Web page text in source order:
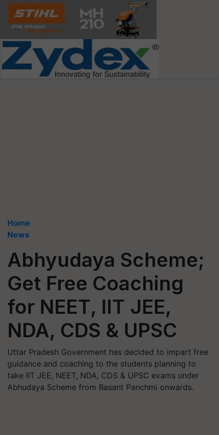
Home
News
Abhyudaya Scheme;
Get Free Coaching
for NEET, IIT JEE,
NDA, CDS & UPSC
Uttar Pradesh Government has decided to impart free
guidance and coaching to the students planning to
take IIT JEE, NEET, NDA, CDS & UPSC exams under
Abhudaya Scheme from Basant Panchmi onwards.